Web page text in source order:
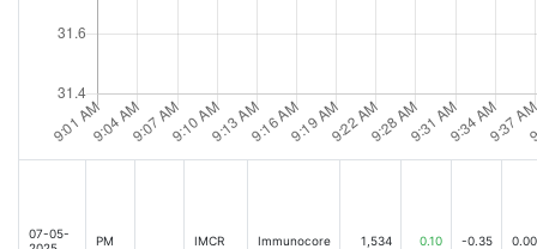
07-05-
PM IMCR Immunocore 1,534 0.10 -0.35 0.00